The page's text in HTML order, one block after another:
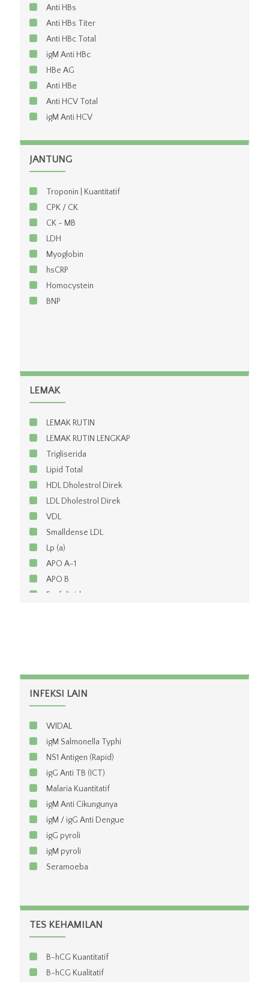
Anti HBs
Anti HBs Titer
Anti HBc Total
igM Anti HBc
HBe AG
Anti HBe
Anti HCV Total
igM Anti HCV
JANTUNG
Troponin | Kuantitatif
CPK / CK
CK - MB
LDH
Myoglobin
hsCRP
Homocystein
BNP
LEMAK
LEMAK RUTIN
LEMAK RUTIN LENGKAP
Trigliserida
Lipid Total
HDL Dholestrol Direk
LDL Dholestrol Direk
VDL
Smalldense LDL
Lp (a)
APO A-1
APO B
Fosfolipid
INFEKSI LAIN
WIDAL
igM Salmonella Typhi
NS1 Antigen (Rapid)
igG Anti TB (ICT)
Malaria Kuantitatif
igM Anti Cikungunya
igM / igG Anti Dengue
igG pyroli
igM pyroli
Seramoeba
TES KEHAMILAN
B-hCG Kuantitatif
B-hCG Kualitatif